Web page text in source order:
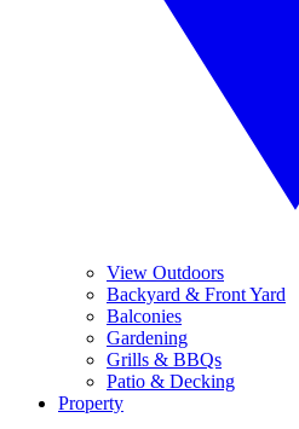
View Outdoors
Backyard & Front Yard
Balconies
Gardening
Grills & BBQs
Patio & Decking
Property